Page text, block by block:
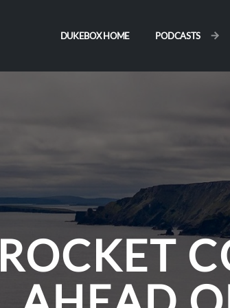
DUKEBOX HOME PODCASTS
ROCKET